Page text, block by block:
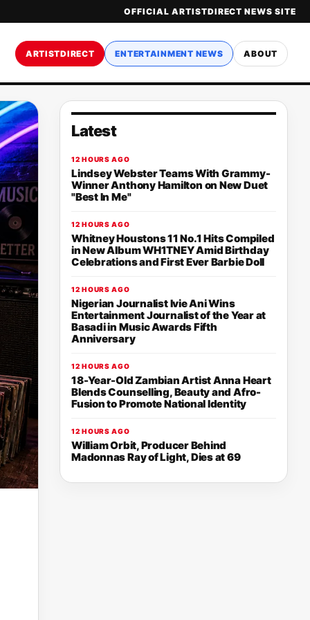
OFFICIAL ARTISTDIRECT NEWS SITE
ARTISTDIRECT ENTERTAINMENT NEWS ABOUT
Latest
12 HOURS AGO
Lindsey Webster Teams With Grammy-
Winner Anthony Hamilton on New Duet
"Best In Me"
12 HOURS AGO
Whitney Houstons 11 No.1 Hits Compiled
in New Album WH1TNEY Amid Birthday
Celebrations and First Ever Barbie Doll
12 HOURS AGO
Nigerian Journalist Ivie Ani Wins
Entertainment Journalist of the Year at
Basadi in Music Awards Fifth
Anniversary
12 HOURS AGO
18-Year-Old Zambian Artist Anna Heart
Blends Counselling, Beauty and Afro-
Fusion to Promote National Identity
12 HOURS AGO
William Orbit, Producer Behind
Madonnas Ray of Light, Dies at 69